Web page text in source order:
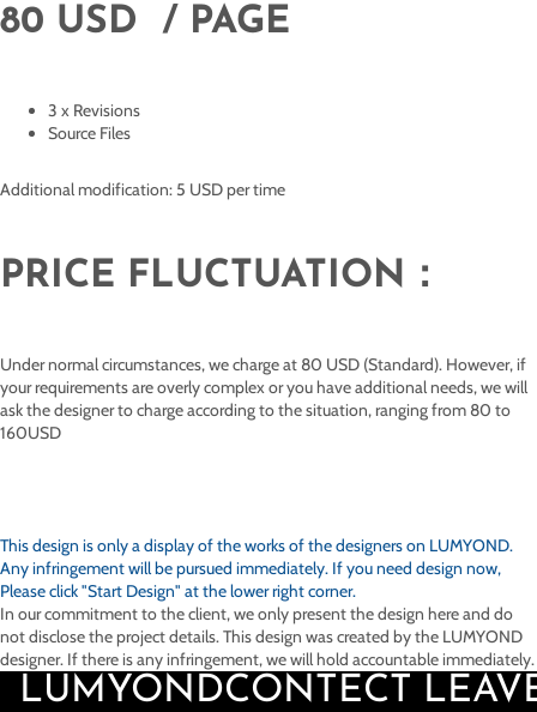
80 USD / PAGE
3 x Revisions
Source Files
Additional modification: 5 USD per time
PRICE FLUCTUATION：
Under normal circumstances, we charge at 80 USD (Standard). However, if
your requirements are overly complex or you have additional needs, we will
ask the designer to charge according to the situation, ranging from 80 to
160USD
This design is only a display of the works of the designers on LUMYOND.
Any infringement will be pursued immediately. If you need design now,
Please click "Start Design" at the lower right corner.
In our commitment to the client, we only present the design here and do
not disclose the project details. This design was created by the LUMYOND
designer. If there is any infringement, we will hold accountable immediately.
LUMYONDCONTECT